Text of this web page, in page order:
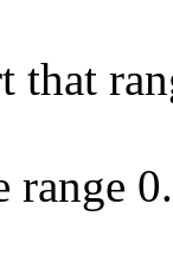
that
range